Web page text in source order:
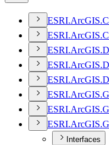
ESRI.ArcGIS.
ESRI.ArcGIS.
ESRI.ArcGIS.
ESRI.ArcGIS.
ESRI.ArcGIS.
ESRI.ArcGIS.
ESRI.ArcGIS.
ESRI.ArcGIS.
Interfaces